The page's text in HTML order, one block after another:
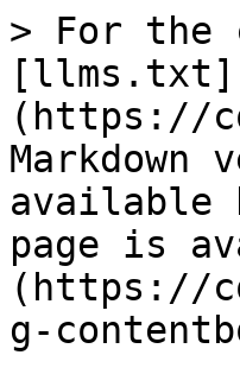
> For the
[llms.txt]
(https://
Markdown
available
page is
(https://
g-